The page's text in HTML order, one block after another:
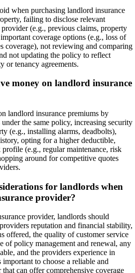
when purchasing landlord insurance
failing to disclose relevant
(e.g., previous claims, property
coverage options (e.g., loss of
coverage), not reviewing and comparing
not updating the policy to reflect
or tenancy agreements.
money on landlord insurance
landlord insurance premiums by
the same policy, increasing security
(e.g., installing alarms, deadbolts),
opting for a higher deductible,
(e.g., regular maintenance, risk
around for competitive quotes
for landlords when
provider?
provider, landlords should
reputation and financial stability,
offered, the quality of customer service
of policy management and renewal, any
and the providers experience in
to choose a reliable and
can offer comprehensive coverage